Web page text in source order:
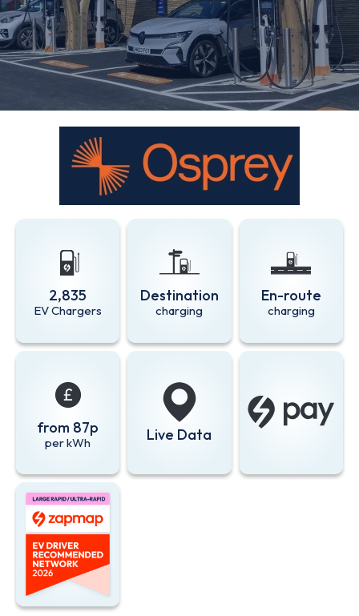
2,835
EV Chargers
Destination
charging
En-route
charging
from 87p
per kWh Live Data
Zapmap app
EV Driver Recommended Network 2026 - Large rapid/